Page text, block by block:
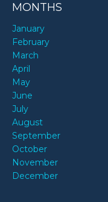
MONTHS
January
February
March
April
May
June
July
August
September
October
November
December